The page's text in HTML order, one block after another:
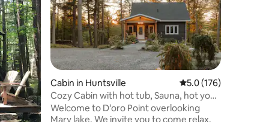
Cabin in Huntsville 5.0 out of 5 average
5.0 (176)
Cozy Cabin with hot tub, Sauna, hot yoga
studio.
Welcome to D’oro Point overlooking
Mary lake. We invite you to come relax,